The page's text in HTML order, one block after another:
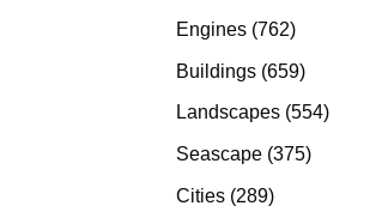
Engines 762762
Buildings 659659
products
Landscapes 554554
Seascape 375375
Cities 289289